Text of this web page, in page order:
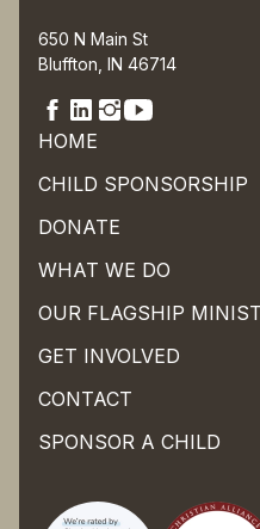
650 N Main St
Bluffton, IN 46714
HOME
CHILD SPONSORSHIP
DONATE
WHAT WE DO
OUR FLAGSHIP
GET INVOLVED
CONTACT
SPONSOR A CHILD